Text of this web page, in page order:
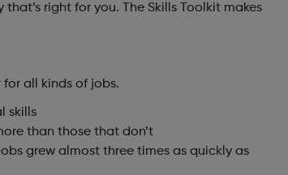
right for you. The Skills Toolkit makes
for all kinds of jobs.
skills
than those that don’t
grew almost three times as quickly as